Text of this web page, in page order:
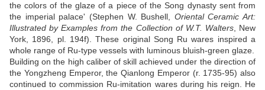
the colors of the glaze of a piece of the Song dynasty sent from
the imperial palace' (Stephen W. Bushell, Oriental Ceramic Art:
Illustrated by Examples from the Collection of W.T. Walters, New
York, 1896, pl. 194f). These original Song Ru wares inspired a
whole range of Ru-type vessels with luminous bluish-green glaze.
Building on the high caliber of skill achieved under the direction of
the Yongzheng Emperor, the Qianlong Emperor (r. 1735-95) also
continued to commission Ru-imitation wares during his reign. He